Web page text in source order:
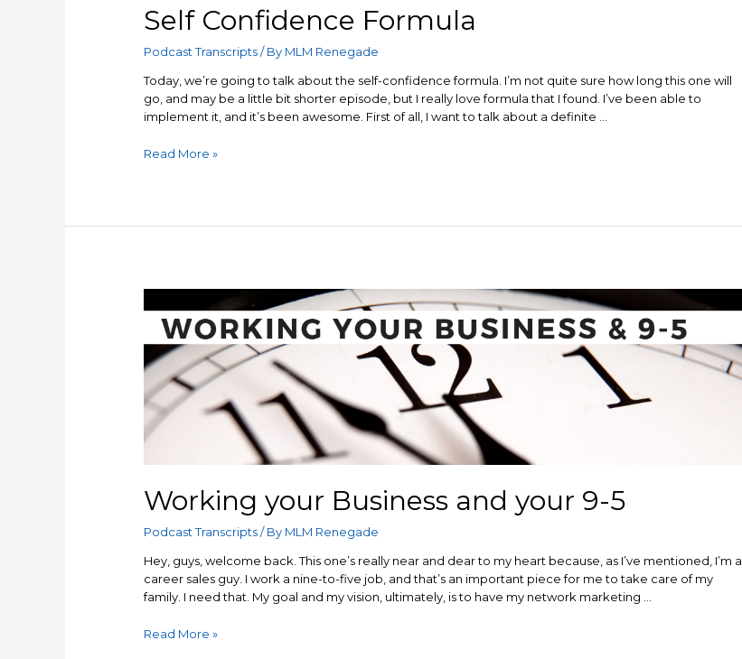
Self Confidence Formula
Podcast Transcripts/ By MLM Renegade
Today, we’re going to talk about the self-confidence formula. I’m not quite sure how long this one will
go, and may be a little bit shorter episode, but I really love formula that I found. I’ve been able to
implement it, and it’s been awesome. First of all, I want to talk about a definite …
Self
Read More »
Working your Business and your 9-5
Podcast Transcripts/ By MLM Renegade
Hey, guys, welcome back. This one’s really near and dear to my heart because, as I’ve mentioned, I’m a
career sales guy. I work a nine-to-five job, and that’s an important piece for me to take care of my
family. I need that. My goal and my vision, ultimately, is to have my network marketing …
Working
Read More »